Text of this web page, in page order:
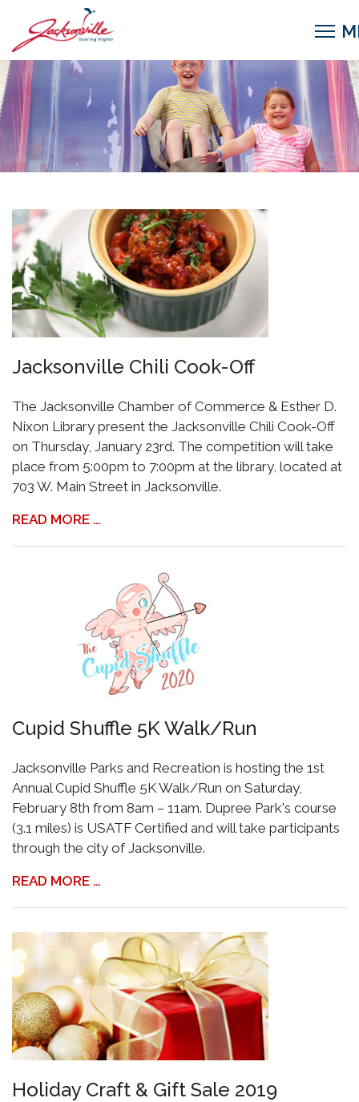
Jacksonville Chili Cook-Off
The Jacksonville Chamber of Commerce & Esther D.
Nixon Library present the Jacksonville Chili Cook-Off
on Thursday, January 23rd. The competition will take
place from 5:00pm to 7:00pm at the library, located at
703 W. Main Street in Jacksonville.
READ MORE …
Cupid Shuffle 5K Walk/Run
Jacksonville Parks and Recreation is hosting the 1st
Annual Cupid Shuffle 5K Walk/Run on Saturday,
February 8th from 8am – 11am. Dupree Park's course
(3.1 miles) is USATF Certified and will take participants
through the city of Jacksonville.
READ MORE …
Holiday Craft & Gift Sale 2019